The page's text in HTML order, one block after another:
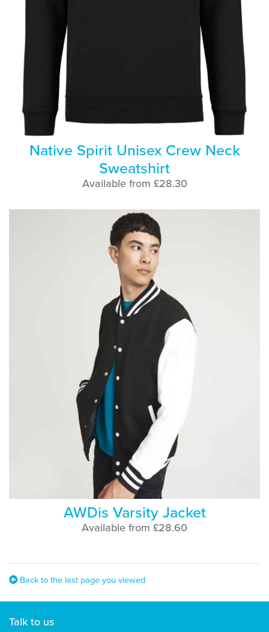
Native Spirit Unisex Crew Neck
Sweatshirt
Available from £28.30
AWDis Varsity Jacket
Available from £28.60
Back to the last page you viewed
Talk to us